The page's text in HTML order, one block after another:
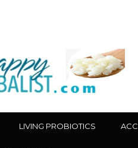
LIVING PROBIOTICS